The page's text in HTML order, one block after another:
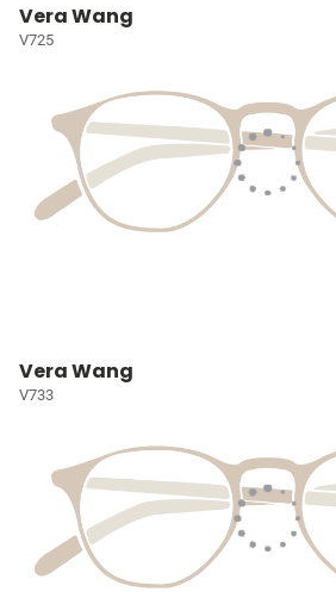
Vera Wang
V725
Vera Wang
V733